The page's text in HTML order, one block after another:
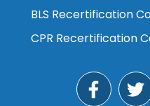
BLS Recertification
CPR Recertification